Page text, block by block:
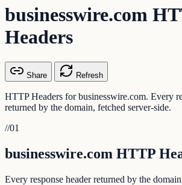
businesswire.com
Headers
Share Refresh
HTTP Headers for businesswire.com. Every
returned by the domain, fetched server-side.
//01
businesswire.com HTTP
Every response header returned by the